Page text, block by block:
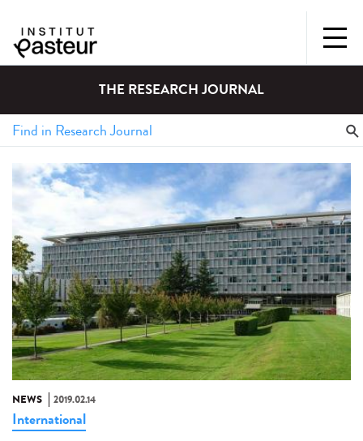
THE RESEARCH JOURNAL
NEWS 2019.02.14
International